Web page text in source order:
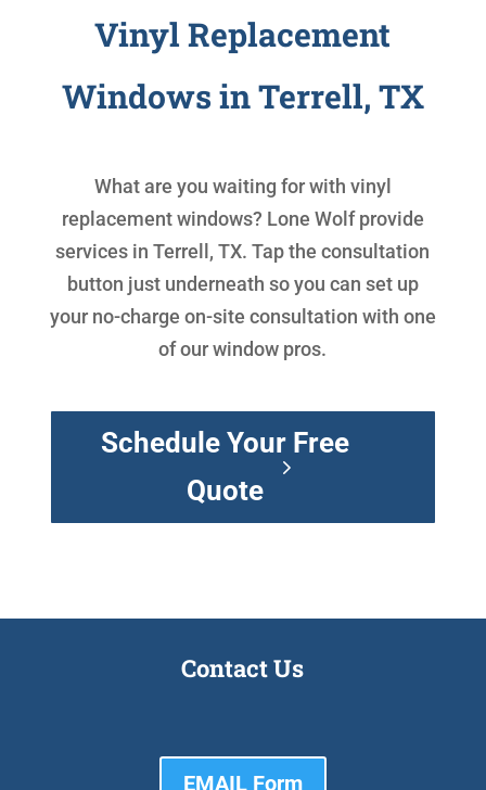
Vinyl Replacement
Windows in Terrell, TX
What are you waiting for with vinyl
replacement windows? Lone Wolf provide
services in Terrell, TX. Tap the consultation
button just underneath so you can set up
your no-charge on-site consultation with one
of our window pros.
Schedule Your Free
Quote
Contact Us
EMAIL Form